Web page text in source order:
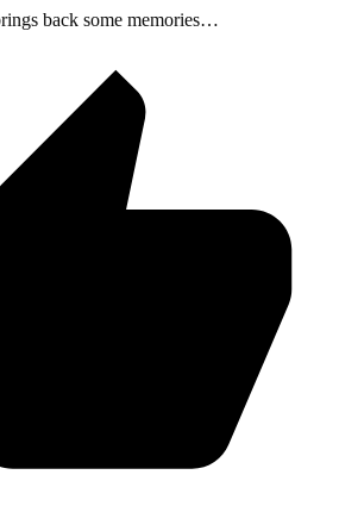
back some memories…